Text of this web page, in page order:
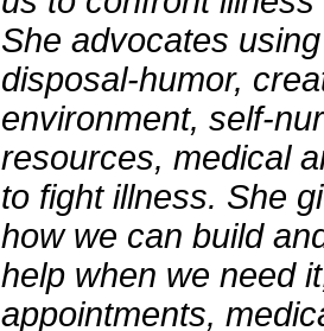
She advocates
disposal-humor,
environment, self-
resources, medical
to fight illness. She
how we can build
help when we need
appointments,